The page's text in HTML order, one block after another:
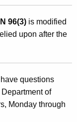
96(3) is modified
upon after the
have questions
of
Monday through